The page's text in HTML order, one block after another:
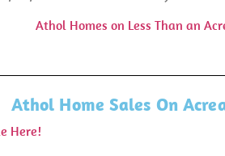
Athol Homes on Less Than an
Athol Home Sales On
Here!